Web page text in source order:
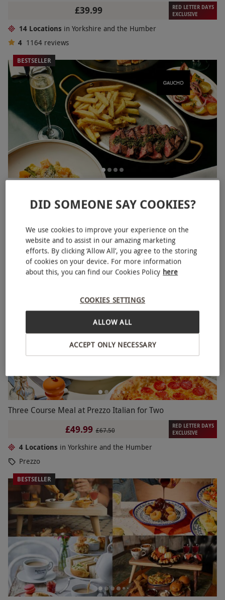
£39.99
RED LETTER DAYS
EXCLUSIVE
14 Locations in Yorkshire and the Humber
4 1164 reviews
BESTSELLER
Gaucho
1 Location in Yorkshire and the Humber
Gaucho
2 reviews
Three Course Meal at Prezzo Italian for Two
£49.99 £67.50
RED LETTER DAYS
EXCLUSIVE
4 Locations in Yorkshire and the Humber
Prezzo
BESTSELLER
DID SOMEONE SAY COOKIES?
We use cookies to improve your experience on the
website and to assist in our amazing marketing
efforts. By clicking ‘Allow All’, you agree to the storing
of cookies on your device. For more information
about this, you can find our Cookies Policy here
COOKIES SETTINGS
ACCEPT ONLY NECESSARY
ALLOW ALL